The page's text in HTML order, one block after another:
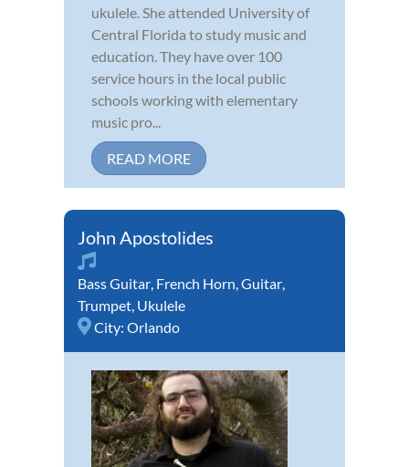
ukulele. She attended University of
Central Florida to study music and
education. They have over 100
service hours in the local public
schools working with elementary
music pro...
READ MORE
John Apostolides
Bass Guitar, French Horn,Guitar,
Trumpet, Ukulele
City: Orlando